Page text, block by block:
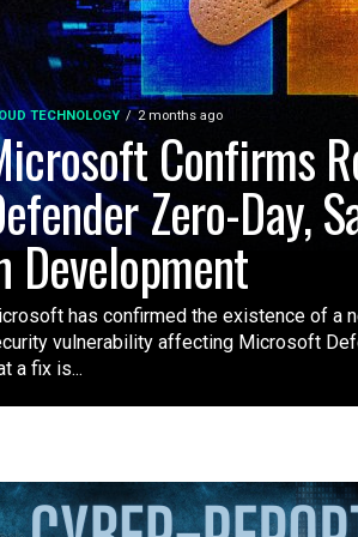
TECHNOLOGY 2 months ago
Confirms
Zero-Day,
Development
has confirmed the existence of a
vulnerability affecting Microsoft
a fix is...